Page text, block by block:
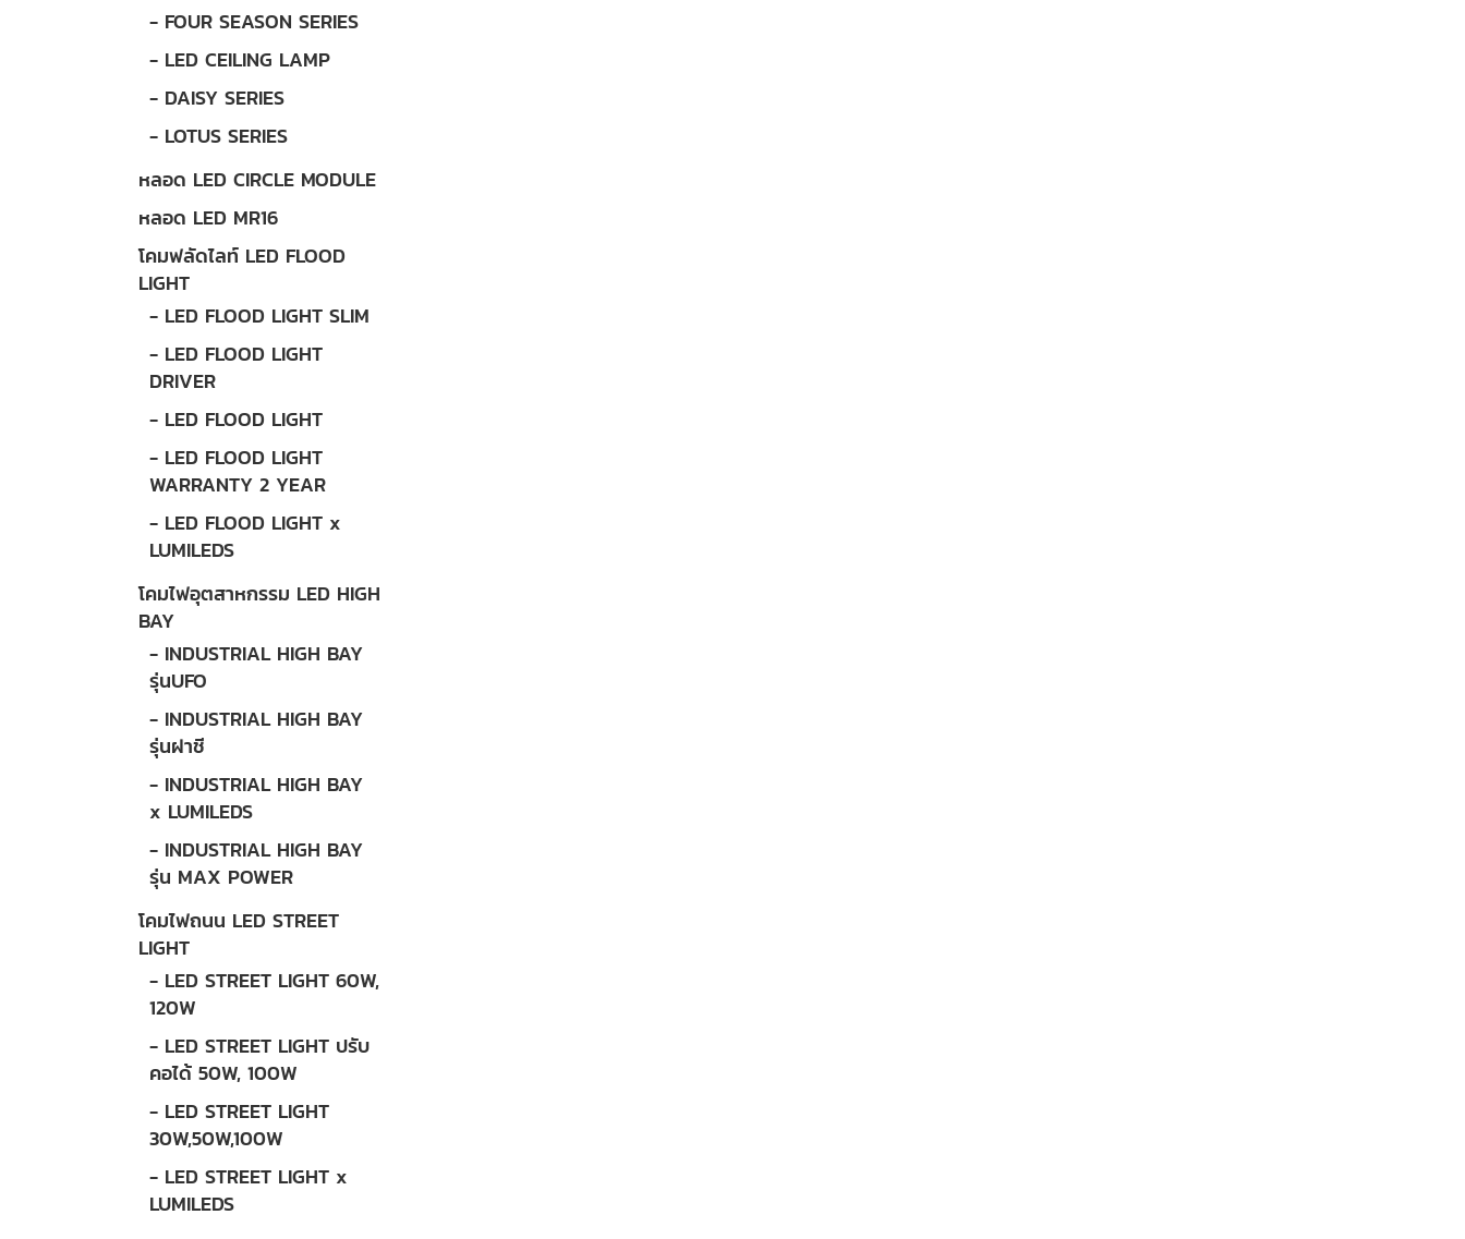
- FOUR SEASON SERIES
- LED CEILING LAMP
- DAISY SERIES
- LOTUS SERIES
หลอด LED CIRCLE MODULE
หลอด LED MR16
โคมฟลัดไลท์ LED FLOOD
LIGHT
- LED FLOOD LIGHT SLIM
- LED FLOOD LIGHT
DRIVER
- LED FLOOD LIGHT
- LED FLOOD LIGHT
WARRANTY 2 YEAR
- LED FLOOD LIGHT x
LUMILEDS
โคมไฟอุตสาหกรรม LED HIGH
BAY
- INDUSTRIAL HIGH BAY
รุ่นUFO
- INDUSTRIAL HIGH BAY
รุ่นฝาชี
- INDUSTRIAL HIGH BAY
x LUMILEDS
- INDUSTRIAL HIGH BAY
รุ่น MAX POWER
โคมไฟถนน LED STREET
LIGHT
- LED STREET LIGHT 60W,
120W
- LED STREET LIGHT ปรับ
คอได้ 50W, 100W
- LED STREET LIGHT
30W,50W,100W
- LED STREET LIGHT x
LUMILEDS